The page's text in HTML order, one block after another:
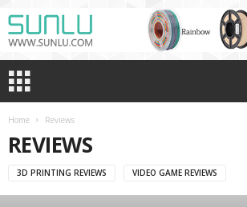
Home Reviews
REVIEWS
3D PRINTING REVIEWS VIDEO GAME REVIEWS